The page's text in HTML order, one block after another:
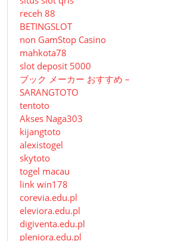
receh 88
BETINGSLOT
non GamStop Casino
mahkota78
slot deposit 5000
ブック メーカー おすすめ –
SARANGTOTO
tentoto
Akses Naga303
kijangtoto
alexistogel
skytoto
togel macau
link win178
corevia.edu.pl
eleviora.edu.pl
digiventa.edu.pl
pleniora.edu.pl